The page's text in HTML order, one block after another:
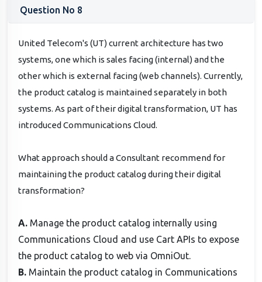
Question No 8
United Telecom's (UT) current architecture has two
systems, one which is sales facing (internal) and the
other which is external facing (web channels). Currently,
the product catalog is maintained separately in both
systems. As part of their digital transformation, UT has
introduced Communications Cloud.
What approach should a Consultant recommend for
maintaining the product catalog during their digital
transformation?
A. Manage the product catalog internally using
Communications Cloud and use Cart APIs to expose
the product catalog to web via OmniOut.
B. Maintain the product catalog in Communications